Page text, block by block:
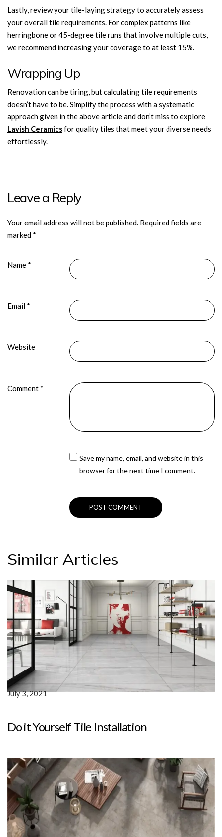
Lastly, review your tile-laying strategy to accurately assess
your overall tile requirements. For complex patterns like
herringbone or 45-degree tile runs that involve multiple cuts,
we recommend increasing your coverage to at least 15%.
Wrapping Up
Renovation can be tiring, but calculating tile requirements
doesn’t have to be. Simplify the process with a systematic
approach given in the above article and don’t miss to explore
Lavish Ceramicsfor quality tiles that meet your diverse needs
effortlessly.
Leave a Reply
Your email address will not be published. Required fields are
marked *
Name *
Email *
Website
Comment *
Save my name, email, and website in this
browser for the next time I comment.
Similar Articles
Do it Yourself Tile Installation
July 3, 2021